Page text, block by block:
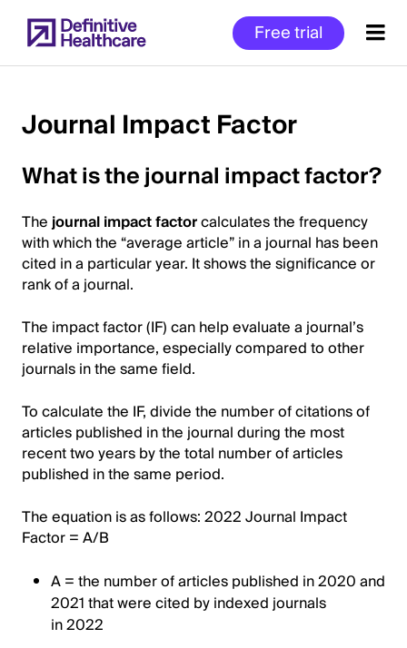
to
main
Free trial
of
Content
Journal Impact Factor
What is the journal impact factor?
Thejournal impact factorcalculates the frequency
with which the “average article” in a journal has been
cited in a particular year. It shows the significance or
rank of a journal.
The impact factor (IF) can help evaluate a journal’s
relative importance, especially compared to other
journals in the same field.
To calculate the IF, divide the number of citations of
articles published in the journal during the most
recent two years by the total number of articles
published in the same period.
The equation is as follows: 2022 Journal Impact
Factor = A/B
A = the number of articles published in 2020 and
2021 that were cited by indexed journals
in 2022